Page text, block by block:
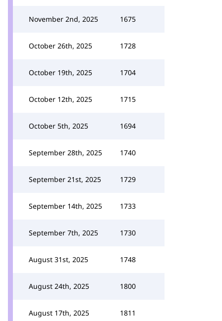
November 2nd, 2025 1675
October 26th, 2025 1728
October 19th, 2025 1704
October 12th, 2025 1715
October 5th, 2025 1694
September 28th, 2025 1740
September 21st, 2025 1729
September 14th, 2025 1733
September 7th, 2025 1730
August 31st, 2025 1748
August 24th, 2025 1800
August 17th, 2025 1811